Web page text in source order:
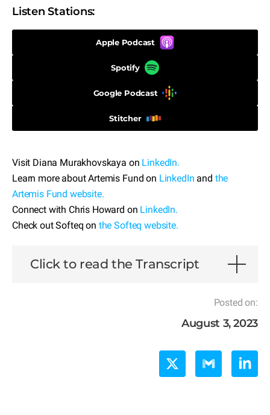
Listen Stations:
Apple Podcast
Spotify
Google Podcast
Stitcher
Visit Diana Murakhovskaya on LinkedIn.
Learn more about Artemis Fund on LinkedIn and the
Artemis Fund website.
Connect with Chris Howard on LinkedIn.
Check out Softeq on the Softeq website.
Click to read the Transcript
Posted on:
August 3, 2023